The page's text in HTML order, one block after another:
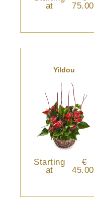
at
75.00
Yildou
Starting
at
€
45.00